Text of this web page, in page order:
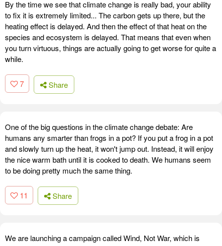
By the time we see that climate change is really bad, your ability
to fix it is extremely limited... The carbon gets up there, but the
heating effect is delayed. And then the effect of that heat on the
species and ecosystem is delayed. That means that even when
you turn virtuous, things are actually going to get worse for quite a
while.
7 Share
One of the big questions in the climate change debate: Are
humans any smarter than frogs in a pot? If you put a frog in a pot
and slowly turn up the heat, it won't jump out. Instead, it will enjoy
the nice warm bath until it is cooked to death. We humans seem
to be doing pretty much the same thing.
11 Share
We are launching a campaign called Wind, Not War, which is